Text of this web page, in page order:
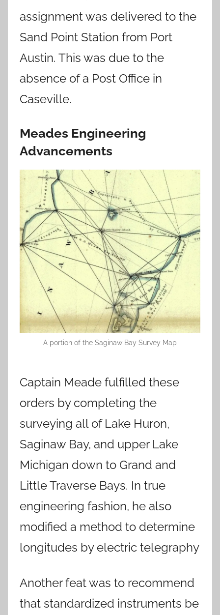
assignment was delivered to the
Sand Point Station from Port
Austin. This was due to the
absence of a Post Office in
Caseville.
Meades Engineering
Advancements
A portion of the Saginaw Bay Survey Map
Captain Meade fulfilled these
orders by completing the
surveying all of Lake Huron,
Saginaw Bay, and upper Lake
Michigan down to Grand and
Little Traverse Bays. In true
engineering fashion, he also
modified a method to determine
longitudes by electric telegraphy
Another feat was to recommend
that standardized instruments be